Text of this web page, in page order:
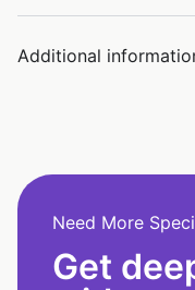
Additional
Need More
Get